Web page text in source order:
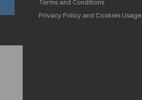
Terms and Conditions
Privacy Policy and Cookies Usage